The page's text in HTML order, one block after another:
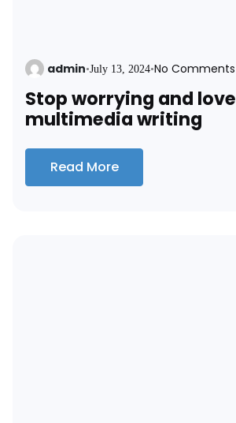
admin•July 13, 2024•No Comments
Stop worrying and love
multimedia writing
Read More